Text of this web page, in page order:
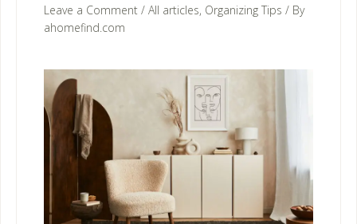
Leave a Comment / All articles, Organizing Tips / By
ahomefind.com